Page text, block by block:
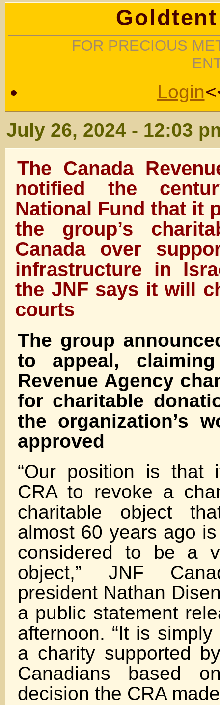
FOR PRECIOUS
Login
July 26, 2024 - 12:03
The Canada
notified the
National Fund that it
the group’s
Canada over
infrastructure in
the JNF says it will
courts
The group
to appeal,
Revenue Agency
for charitable
the organization’s
approved
“Our position is that
CRA to revoke a
charitable object
almost 60 years ago
considered to be a
object,” JNF
president Nathan
a public statement
afternoon. “It is
a charity supported
Canadians based
decision the CRA